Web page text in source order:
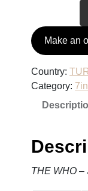
Make an
Country:
Category:
THE WHO –